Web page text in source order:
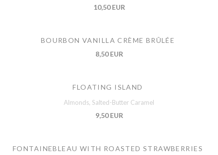
10,50 EUR
BOURBON VANILLA CRÈME BRÛLÉE
8,50 EUR
FLOATING ISLAND
Almonds, Salted-Butter Caramel
9,50 EUR
FONTAINEBLEAU WITH ROASTED STRAWBERRIES